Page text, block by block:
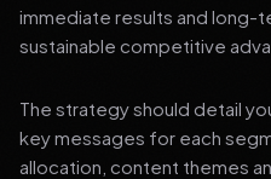
immediate results and long-
sustainable competitive
The strategy should detail
key messages for each
allocation, content themes